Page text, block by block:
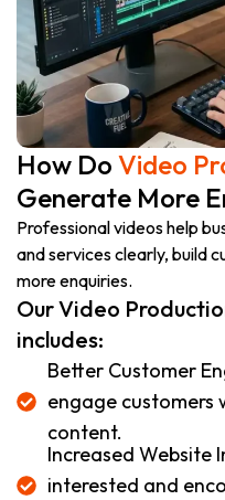
How Do Video
Generate More
Professional videos help
and services clearly, build
more enquiries.
Our Video
includes:
Better Customer
engage customers
content.
Increased Website
interested and